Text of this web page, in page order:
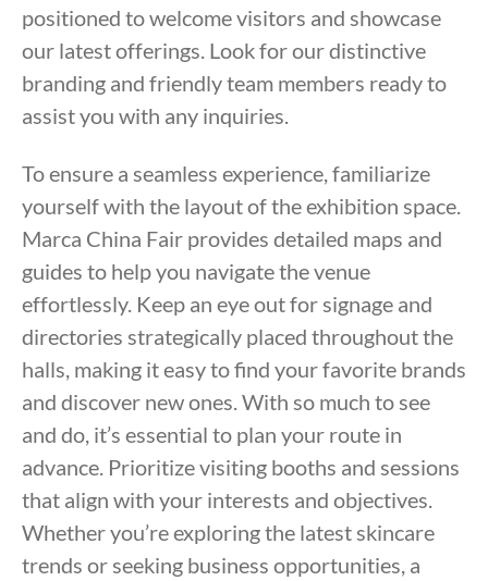
positioned to welcome visitors and showcase
our latest offerings. Look for our distinctive
branding and friendly team members ready to
assist you with any inquiries.
To ensure a seamless experience, familiarize
yourself with the layout of the exhibition space.
Marca China Fair provides detailed maps and
guides to help you navigate the venue
effortlessly. Keep an eye out for signage and
directories strategically placed throughout the
halls, making it easy to find your favorite brands
and discover new ones. With so much to see
and do, it’s essential to plan your route in
advance. Prioritize visiting booths and sessions
that align with your interests and objectives.
Whether you’re exploring the latest skincare
trends or seeking business opportunities, a